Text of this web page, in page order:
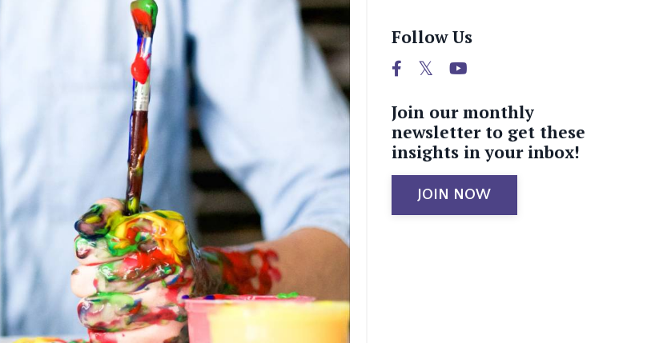
Follow Us
Join our monthly
newsletter to get these
insights in your inbox!
JOIN NOW